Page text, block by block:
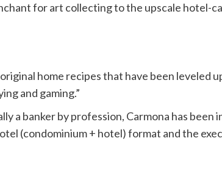
for art collecting to the upscale hotel-
home recipes that have been leveled
and gaming.”
a banker by profession, Carmona has
(condominium + hotel) format and the